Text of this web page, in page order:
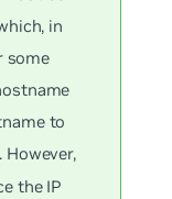
in
some
to
However,
the IP